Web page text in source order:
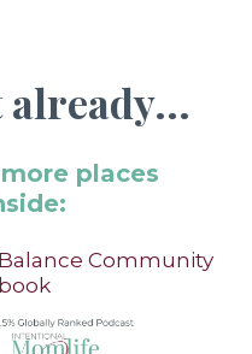
places
Community